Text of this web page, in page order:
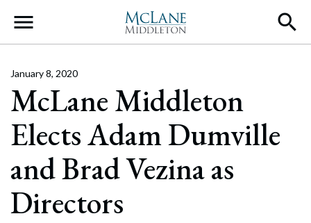
Main Navigation
McLane Middleton
Elects Adam Dumville
and Brad Vezina as
Directors
January 8, 2020